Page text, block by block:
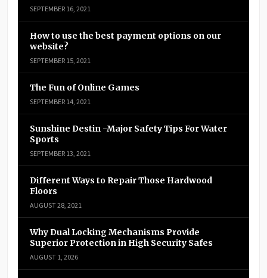
SEPTEMBER 16, 2021
How to use the best payment options on our
website?
SEPTEMBER 15, 2021
The Fun of Online Games
SEPTEMBER 14, 2021
Sunshine Destin -Major Safety Tips For Water
Sports
SEPTEMBER 13, 2021
Different Ways to Repair Those Hardwood
Floors
AUGUST 28, 2021
Why Dual Locking Mechanisms Provide
Superior Protection in High Security Safes
AUGUST 1, 2026